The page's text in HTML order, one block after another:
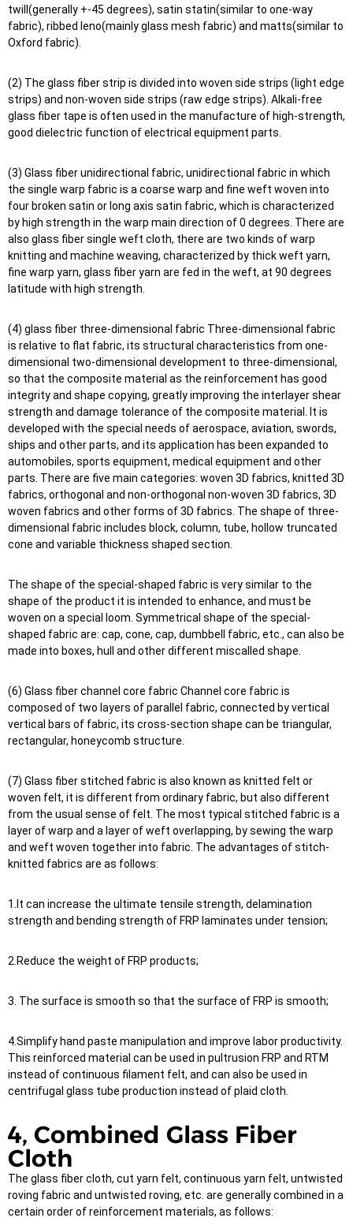
twill(generally +-45 degrees), satin statin(similar to one-way
fabric), ribbed leno(mainly glass mesh fabric) and matts(similar to
Oxford fabric).
(2) The glass fiber strip is divided into woven side strips (light edge
strips) and non-woven side strips (raw edge strips). Alkali-free
glass fiber tape is often used in the manufacture of high-strength,
good dielectric function of electrical equipment parts.
(3) Glass fiber unidirectional fabric, unidirectional fabric in which
the single warp fabric is a coarse warp and fine weft woven into
four broken satin or long axis satin fabric, which is characterized
by high strength in the warp main direction of 0 degrees. There are
also glass fiber single weft cloth, there are two kinds of warp
knitting and machine weaving, characterized by thick weft yarn,
fine warp yarn, glass fiber yarn are fed in the weft, at 90 degrees
latitude with high strength.
(4) glass fiber three-dimensional fabric Three-dimensional fabric
is relative to flat fabric, its structural characteristics from one-
dimensional two-dimensional development to three-dimensional,
so that the composite material as the reinforcement has good
integrity and shape copying, greatly improving the interlayer shear
strength and damage tolerance of the composite material. It is
developed with the special needs of aerospace, aviation, swords,
ships and other parts, and its application has been expanded to
automobiles, sports equipment, medical equipment and other
parts. There are five main categories: woven 3D fabrics, knitted 3D
fabrics, orthogonal and non-orthogonal non-woven 3D fabrics, 3D
woven fabrics and other forms of 3D fabrics. The shape of three-
dimensional fabric includes block, column, tube, hollow truncated
cone and variable thickness shaped section.
The shape of the special-shaped fabric is very similar to the
shape of the product it is intended to enhance, and must be
woven on a special loom. Symmetrical shape of the special-
shaped fabric are: cap, cone, cap, dumbbell fabric, etc., can also be
made into boxes, hull and other different miscalled shape.
(6) Glass fiber channel core fabric Channel core fabric is
composed of two layers of parallel fabric, connected by vertical
vertical bars of fabric, its cross-section shape can be triangular,
rectangular, honeycomb structure.
(7) Glass fiber stitched fabric is also known as knitted felt or
woven felt, it is different from ordinary fabric, but also different
from the usual sense of felt. The most typical stitched fabric is a
layer of warp and a layer of weft overlapping, by sewing the warp
and weft woven together into fabric. The advantages of stitch-
knitted fabrics are as follows:
1.It can increase the ultimate tensile strength, delamination
strength and bending strength of FRP laminates under tension;
2.Reduce the weight of FRP products;
3. The surface is smooth so that the surface of FRP is smooth;
4.Simplify hand paste manipulation and improve labor productivity.
This reinforced material can be used in pultrusion FRP and RTM
instead of continuous filament felt, and can also be used in
centrifugal glass tube production instead of plaid cloth.
4, Combined Glass Fiber
Cloth
The glass fiber cloth, cut yarn felt, continuous yarn felt, untwisted
roving fabric and untwisted roving, etc. are generally combined in a
certain order of reinforcement materials, as follows: